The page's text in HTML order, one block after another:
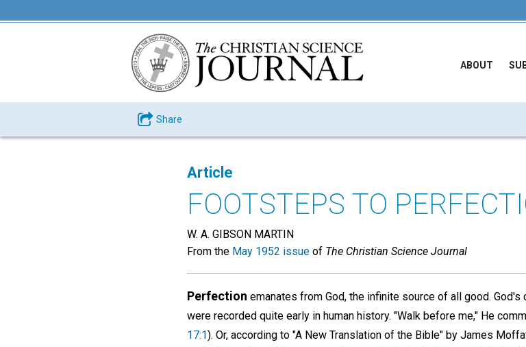
ABOUT
Share
Article
FOOTSTEPS TO
W. A. GIBSON MARTIN
From the May 1952 issue of The Christian Science Journal
Perfection emanates from God, the infinite source of all good.
were recorded quite early in human history. "Walk before me," He
17:1). Or, according to "A New Translation of the Bible" by James